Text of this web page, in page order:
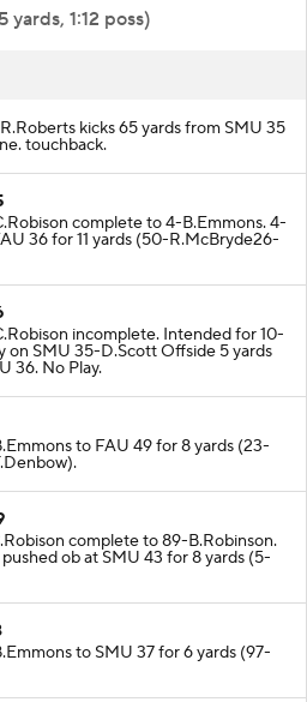
yards, 1:12 poss)
kicks 65 yards from SMU 35
touchback.
complete to 4-B.Emmons. 4-
36 for 11 yards (50-R.McBryde26-
incomplete. Intended for 10-
on SMU 35-D.Scott Offside 5 yards
36. No Play.
to FAU 49 for 8 yards (23-
complete to 89-B.Robinson.
ob at SMU 43 for 8 yards (5-
to SMU 37 for 6 yards (97-